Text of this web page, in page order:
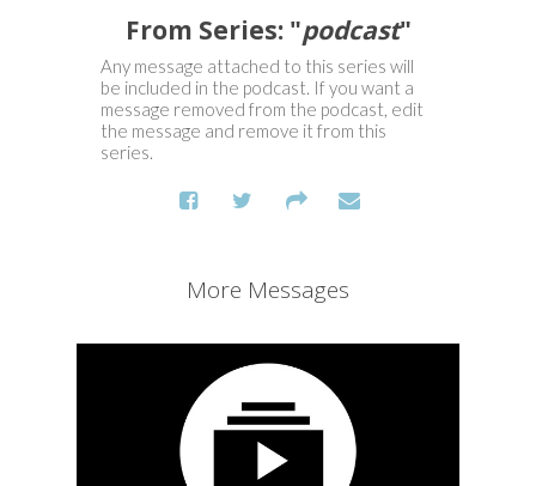
From Series: "podcast"
Any message attached to this series will
be included in the podcast. If you want a
message removed from the podcast, edit
the message and remove it from this
series.
More Messages